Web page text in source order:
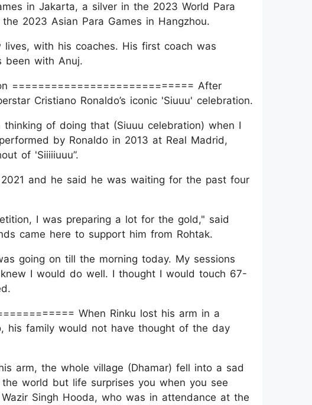
in Jakarta, a silver in the 2023 World Para
2023 Asian Para Games in Hangzhou.
with his coaches. His first coach was
been with Anuj.
============================ After
Cristiano Ronaldo’s iconic 'Siuuu' celebration.
of doing that (Siuuu celebration) when I
by Ronaldo in 2013 at Real Madrid,
of 'Siiiiiuuu”.
and he said he was waiting for the past four
I was preparing a lot for the gold," said
came here to support him from Rohtak.
going on till the morning today. My sessions
I would do well. I thought I would touch 67-
When Rinku lost his arm in a
his family would not have thought of the day
arm, the whole village (Dhamar) fell into a sad
world but life surprises you when you see
Singh Hooda, who was in attendance at the